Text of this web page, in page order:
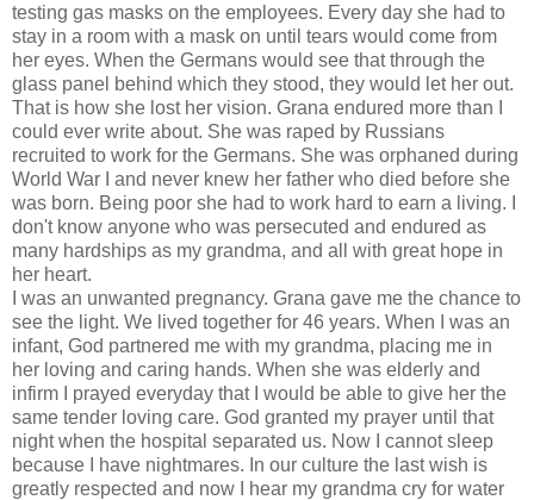
testing gas masks on the employees. Every day she had to
stay in a room with a mask on until tears would come from
her eyes. When the Germans would see that through the
glass panel behind which they stood, they would let her out.
That is how she lost her vision. Grana endured more than I
could ever write about. She was raped by Russians
recruited to work for the Germans. She was orphaned during
World War I and never knew her father who died before she
was born. Being poor she had to work hard to earn a living. I
don't know anyone who was persecuted and endured as
many hardships as my grandma, and all with great hope in
her heart.
I was an unwanted pregnancy. Grana gave me the chance to
see the light. We lived together for 46 years. When I was an
infant, God partnered me with my grandma, placing me in
her loving and caring hands. When she was elderly and
infirm I prayed everyday that I would be able to give her the
same tender loving care. God granted my prayer until that
night when the hospital separated us. Now I cannot sleep
because I have nightmares. In our culture the last wish is
greatly respected and now I hear my grandma cry for water